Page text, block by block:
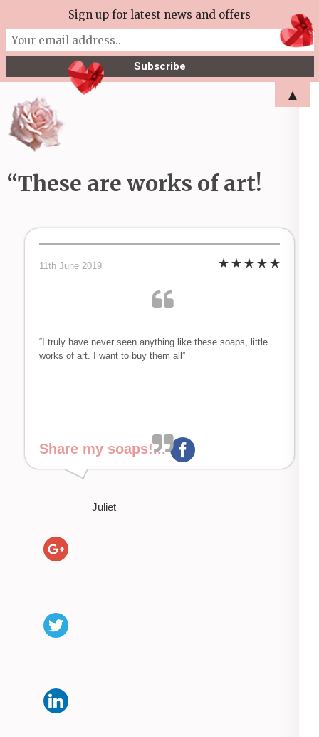
to
content
More Tea Soaperie
Julie Joyce – Soapmaker
“These are works of art!
11th June 2019
“I truly have never seen anything like these soaps, little
works of art. I want to buy them all”
Share my soaps!...
Juliet
Sign up for latest news and offers
▲